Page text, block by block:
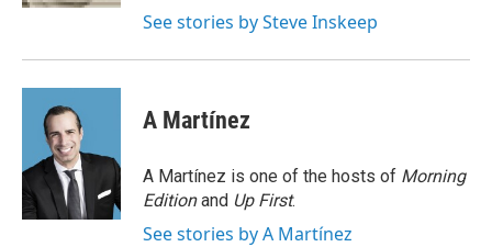
See stories by Steve Inskeep
A Martínez
A Martínez is one of the hosts of Morning
Editionand Up First.
See stories by A Martínez